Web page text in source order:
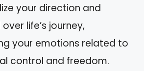
your direction and
life’s journey,
your emotions related to
control and freedom.